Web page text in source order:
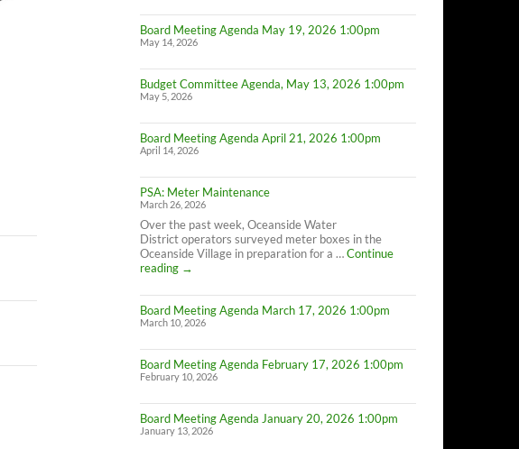
Board Meeting Agenda May 19, 2026 1:00pm
May 14, 2026
Budget Committee Agenda, May 13, 2026 1:00pm
May 5, 2026
Board Meeting Agenda April 21, 2026 1:00pm
April 14, 2026
PSA: Meter Maintenance
March 26, 2026
Over the past week, Oceanside Water
District operators surveyed meter boxes in the
Oceanside Village in preparation for a …Continue
reading
PSA:
Maintenance
→
Board Meeting Agenda March 17, 2026 1:00pm
March 10, 2026
Board Meeting Agenda February 17, 2026 1:00pm
February 10, 2026
Board Meeting Agenda January 20, 2026 1:00pm
January 13, 2026